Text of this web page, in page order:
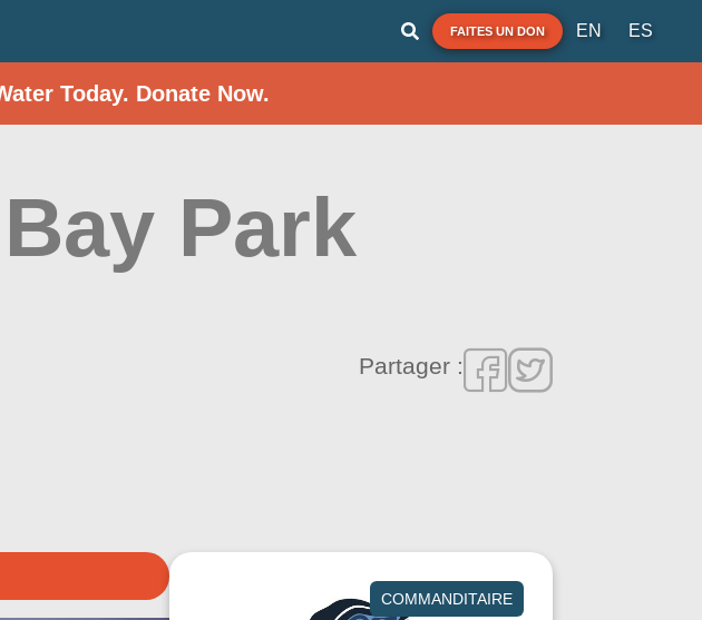
FAITES UN DON EN ES
Today. Donate Now.
Park
Partager :
COMMANDITAIRE